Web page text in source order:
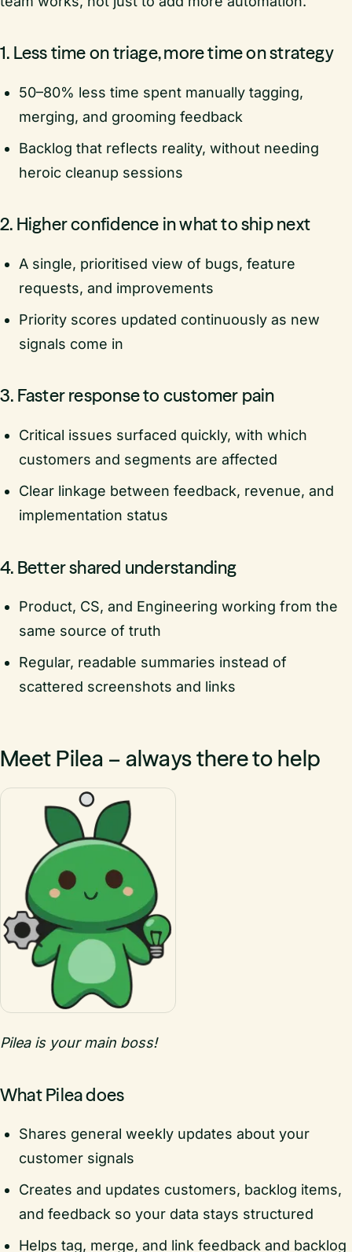
1. Less time on triage, more time on strategy
50–80% less time spent manually tagging,
merging, and grooming feedback
Backlog that reflects reality, without needing
heroic cleanup sessions
2. Higher confidence in what to ship next
A single, prioritised view of bugs, feature
requests, and improvements
Priority scores updated continuously as new
signals come in
3. Faster response to customer pain
Critical issues surfaced quickly, with which
customers and segments are affected
Clear linkage between feedback, revenue, and
implementation status
4. Better shared understanding
Product, CS, and Engineering working from the
same source of truth
Regular, readable summaries instead of
scattered screenshots and links
Meet Pilea – always there to help
Pilea is your main boss!
What Pilea does
Shares general weekly updates about your
customer signals
Creates and updates customers, backlog items,
and feedback so your data stays structured
Helps tag, merge, and link feedback and backlog